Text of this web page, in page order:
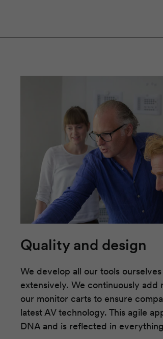
Quality and design
We develop all our tools
extensively. We continuously add
our monitor carts to ensure
latest AV technology. This agile
DNA and is reflected in